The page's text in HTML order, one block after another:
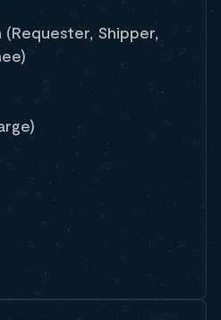
Shipper,